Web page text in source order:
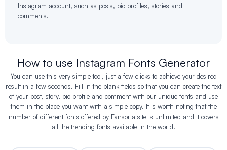
Instagram account, such as posts, bio profiles, stories and
comments.
How to use Instagram Fonts Generator
You can use this very simple tool, just a few clicks to achieve your desired
result in a few seconds. Fill in the blank fields so that you can create the text
of your post, story, bio profile and comment with our unique fonts and use
them in the place you want with a simple copy. It is worth noting that the
number of different fonts offered by Fansoria site is unlimited and it covers
all the trending fonts available in the world.